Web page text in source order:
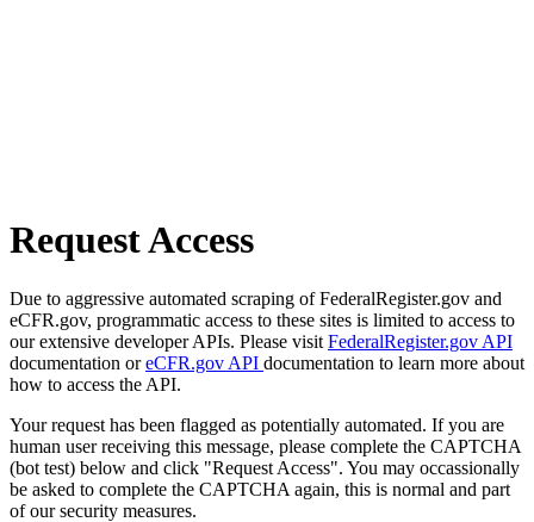
Request Access
Due to aggressive automated scraping of FederalRegister.gov and
eCFR.gov, programmatic access to these sites is limited to access to
our extensive developer APIs. Please visit FederalRegister.gov API
documentation oreCFR.gov API documentation to learn more about
how to access the API.
Your request has been flagged as potentially automated. If you are
human user receiving this message, please complete the CAPTCHA
(bot test) below and click "Request Access". You may occassionally
be asked to complete the CAPTCHA again, this is normal and part
of our security measures.